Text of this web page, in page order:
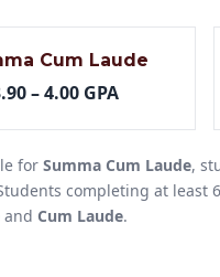
Cum Laude
– 4.00 GPA
for Summa Cum Laude,
completing at least
and Cum Laude.